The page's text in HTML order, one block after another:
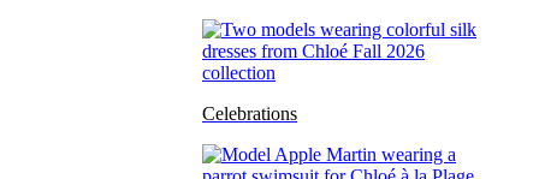
Celebrations